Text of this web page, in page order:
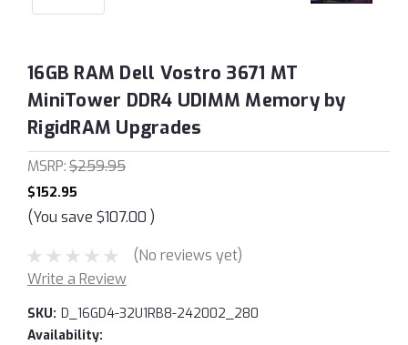
16GB RAM Dell Vostro 3671 MT
MiniTower DDR4 UDIMM Memory by
RigidRAM Upgrades
MSRP:$259.95
$152.95
(You save $107.00 )
(No reviews yet)
Write a Review
SKU: D_16GD4-32U1RB8-242002_280
Availability: